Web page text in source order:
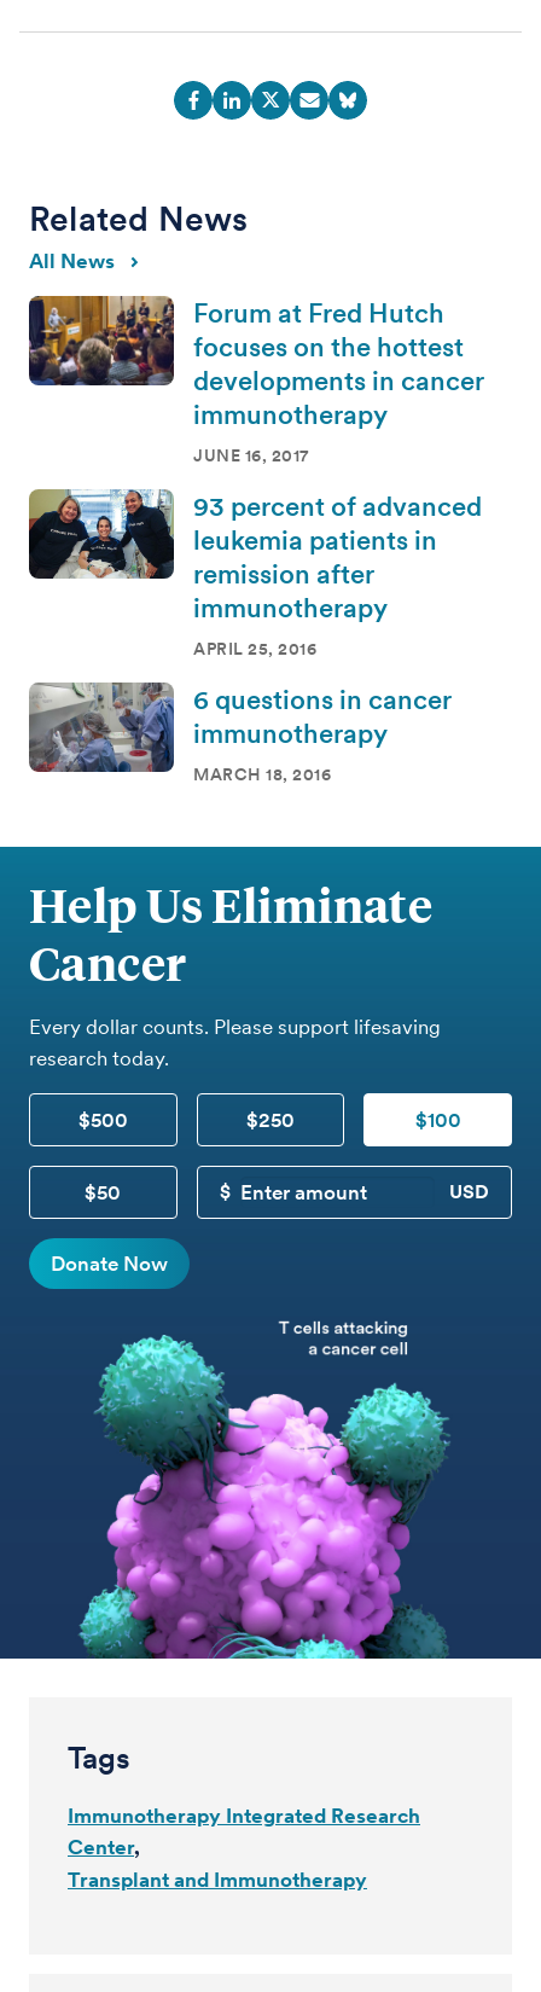
Related News
All News
Forum at Fred Hutch
focuses on the hottest
developments in cancer
immunotherapy
JUNE 16, 2017
93 percent of advanced
leukemia patients in
remission after
immunotherapy
APRIL 25, 2016
6 questions in cancer
immunotherapy
MARCH 18, 2016
Help Us Eliminate
Cancer
Every dollar counts. Please support lifesaving
research today.
$500 $250 $100
$50
CUSTOM DONATION
Donate Now
Tags
Immunotherapy Integrated Research
Center
Transplant and Immunotherapy